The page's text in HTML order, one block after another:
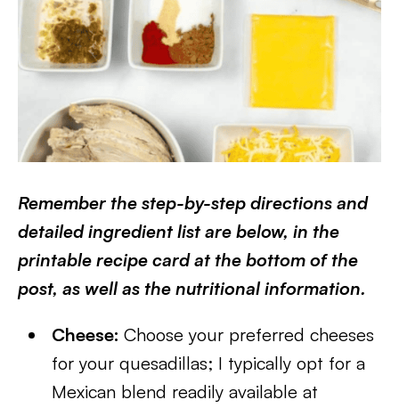
Remember the step-by-step directions and
detailed ingredient list are below, in the
printable recipe card at the bottom of the
post, as well as the nutritional information.
Cheese:Choose your preferred cheeses
for your quesadillas; I typically opt for a
Mexican blend readily available at